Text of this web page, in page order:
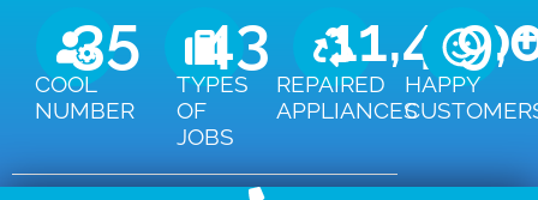
COOL
NUMBER
35
TYPES
OF
JOBS
43
REPAIRED
APPLIANCES
11,450+
HAPPY